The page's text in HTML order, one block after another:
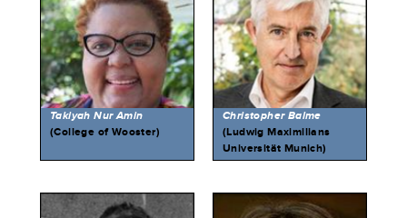
Takiyah Nur Amin
(College of Wooster)
Christopher Balme
(Ludwig Maximilians
Universität Munich)